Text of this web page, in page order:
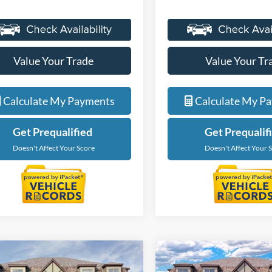
Value Your Trade
Calculate My Payments
Get Prequalified
Doesn't Affect Your Score
Value Your
Calculate My
Get
Doesn't Affect Your
Bronco Sport
$35,104
Courtesy Transportation Vehicle
Courtesy Vehicles are low
Vehicle
2025Ford Bronco Sport
$35,104
Courtesy
Courtesy Vehicles
Compare Vehicle